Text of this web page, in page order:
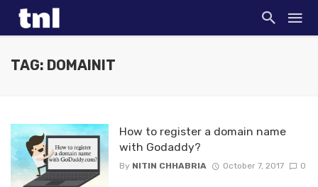
TAG: DOMAINIT
How to register a domain name
with Godaddy?
By NITIN CHHABRIA October 7, 2017 0